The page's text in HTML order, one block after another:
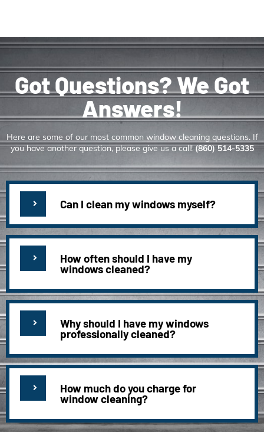
Got Questions? We Got
Answers!
Here are some of our most common window cleaning questions. If
you have another question, please give us a call!(860) 514-5335
Can I clean my windows myself?
How often should I have my
windows cleaned?
Why should I have my windows
professionally cleaned?
How much do you charge for
window cleaning?